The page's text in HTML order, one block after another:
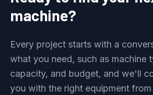
machine?
Every project starts with a
what you need, such as machine
capacity, and budget, and we'll
you with the right equipment